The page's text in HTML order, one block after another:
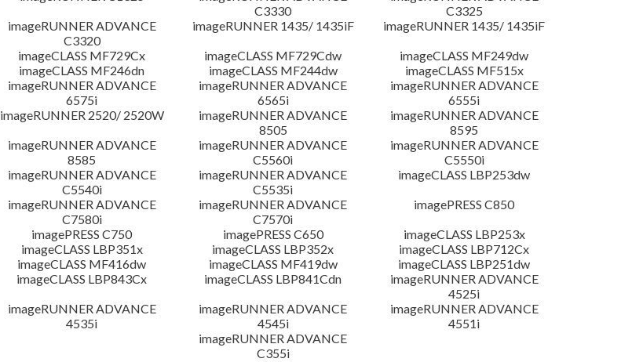
C3330
C3325
imageRUNNER ADVANCE
C3320
imageRUNNER 1435/ 1435iF
imageRUNNER 1435/ 1435iF
imageCLASS MF729Cx
imageCLASS MF729Cdw
imageCLASS MF249dw
imageCLASS MF246dn
imageCLASS MF244dw
imageCLASS MF515x
imageRUNNER ADVANCE
6575i
imageRUNNER ADVANCE
6565i
imageRUNNER ADVANCE
6555i
imageRUNNER 2520/ 2520W
imageRUNNER ADVANCE
8505
imageRUNNER ADVANCE
8595
imageRUNNER ADVANCE
8585
imageRUNNER ADVANCE
C5560i
imageRUNNER ADVANCE
C5550i
imageRUNNER ADVANCE
C5540i
imageRUNNER ADVANCE
C5535i
imageCLASS LBP253dw
imageRUNNER ADVANCE
C7580i
imageRUNNER ADVANCE
C7570i
imagePRESS C850
imagePRESS C750
imagePRESS C650
imageCLASS LBP253x
imageCLASS LBP351x
imageCLASS LBP352x
imageCLASS LBP712Cx
imageCLASS MF416dw
imageCLASS MF419dw
imageCLASS LBP251dw
imageCLASS LBP843Cx
imageCLASS LBP841Cdn
imageRUNNER ADVANCE
4525i
imageRUNNER ADVANCE
4535i
imageRUNNER ADVANCE
4545i
imageRUNNER ADVANCE
4551i
imageRUNNER ADVANCE
C355i